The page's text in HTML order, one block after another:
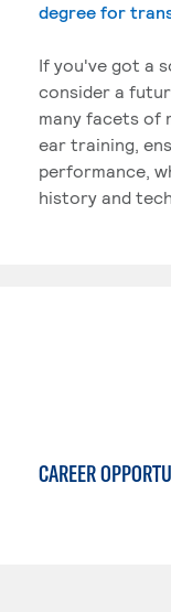
degree for
If you've got a
consider a
many facets of
ear training,
performance,
history and
CAREER